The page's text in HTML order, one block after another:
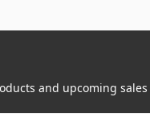
and upcoming sales